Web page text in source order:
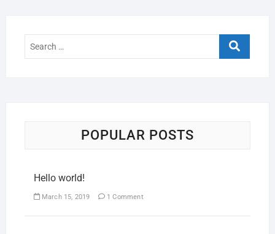
POPULAR POSTS
Hello world!
March 15, 2019 1 Comment